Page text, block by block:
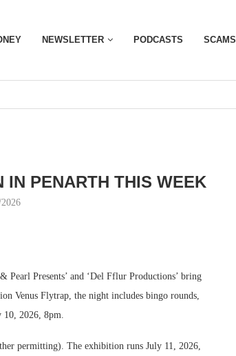
NEWSLETTER PODCASTS SCAMS
IN PENARTH THIS WEEK
Presents’ and ‘Del Fflur Productions’ bring
Venus Flytrap, the night includes bingo rounds,
10, 2026, 8pm.
permitting). The exhibition runs July 11, 2026,